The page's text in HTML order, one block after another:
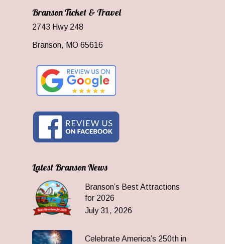
Branson Ticket & Travel
2743 Hwy 248
Branson, MO 65616
Latest Branson News
Branson’s Best Attractions
for 2026
July 31, 2026
Celebrate America’s 250th in